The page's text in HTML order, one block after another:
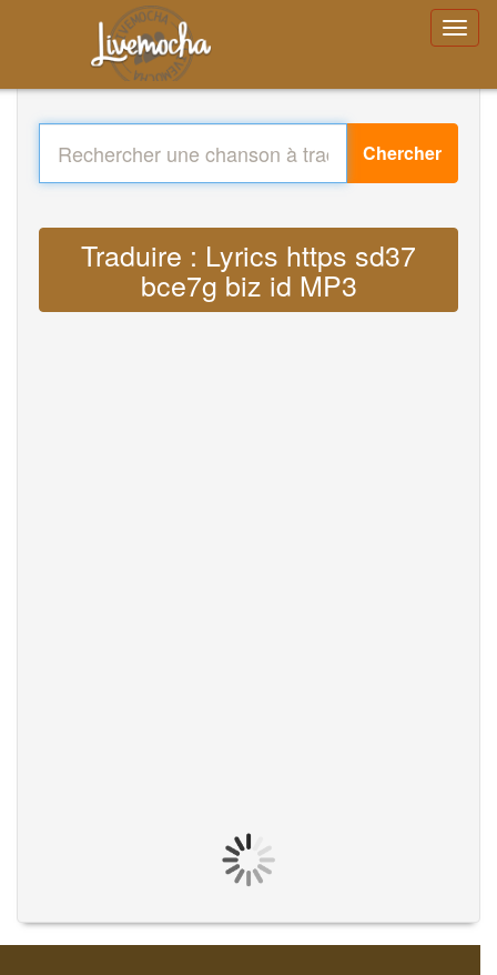
Chercher
Traduire : Lyrics https sd37
bce7g biz id MP3